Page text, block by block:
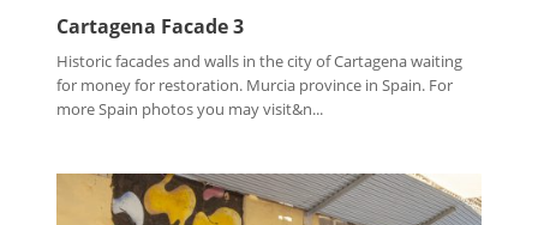
Cartagena Facade 3
Historic facades and walls in the city of Cartagena waiting
for money for restoration. Murcia province in Spain. For
more Spain photos you may visit&n...